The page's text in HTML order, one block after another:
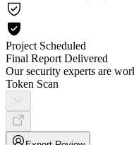
Project Scheduled
Final Report Delivered
Our security experts are
Token Scan